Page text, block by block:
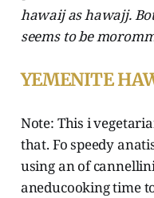
hawaij as hawajj.
seems to be
YEMENITE
Note: This i
that. Fo speedy
using an of
aneducooking time